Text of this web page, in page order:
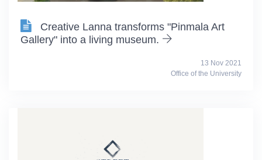
Creative Lanna transforms "Pinmala Art
Gallery" into a living museum.
13 Nov 2021
Office of the University